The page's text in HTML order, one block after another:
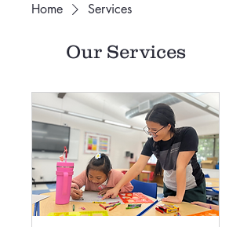
Home Services
Our Services